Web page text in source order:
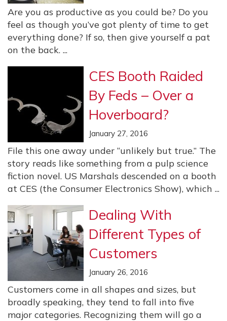
Are you as productive as you could be? Do you
feel as though you’ve got plenty of time to get
everything done? If so, then give yourself a pat
on the back. ...
CES Booth Raided
By Feds – Over a
Hoverboard?
January 27, 2016
File this one away under “unlikely but true.” The
story reads like something from a pulp science
fiction novel. US Marshals descended on a booth
at CES (the Consumer Electronics Show), which ...
Dealing With
Different Types of
Customers
January 26, 2016
Customers come in all shapes and sizes, but
broadly speaking, they tend to fall into five
major categories. Recognizing them will go a